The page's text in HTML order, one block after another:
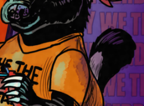
Split
Screened
Kickstarters
News
Interviews